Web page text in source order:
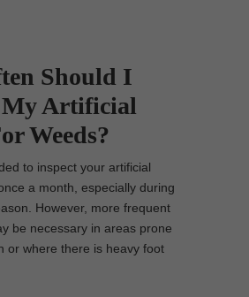
Should I
My Artificial
Weeds?
to inspect your artificial
a month, especially during
However, more frequent
be necessary in areas prone
or where there is heavy foot